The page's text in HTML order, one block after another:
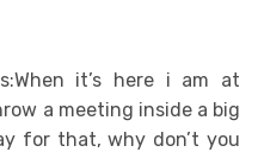
it’s here i am at
a meeting inside a big
for that, why don’t you